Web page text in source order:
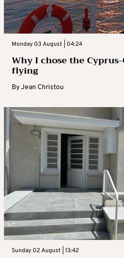
Monday 03 August | 04:24
Why I chose the
flying
ByJean Christou
Sunday 02 August | 13:42